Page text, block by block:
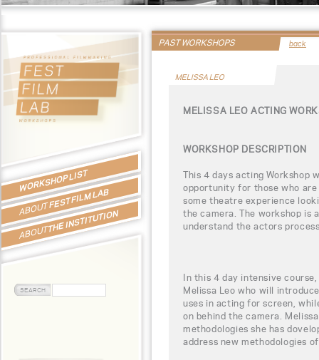
WORKSHOP LIST
ABOUTFEST FILM LAB
ABOUTTHE INSTITUTION
PAST WORKSHOPS back
MELISSA LEO
MELISSA LEO ACTING
WORKSHOP DESCRIPTION
This 4 days acting Workshop
opportunity for those who
some theatre experience
the camera. The workshop is
understand the actors
In this 4 day intensive
Melissa Leo who will
uses in acting for screen,
on behind the camera.
methodologies she has
address new methodologies